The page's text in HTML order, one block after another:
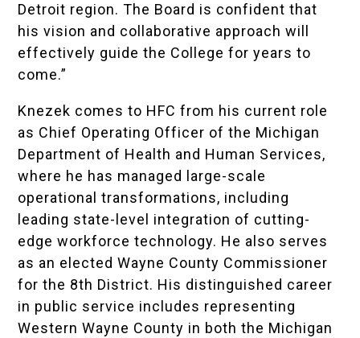
Detroit region. The Board is confident that
his vision and collaborative approach will
effectively guide the College for years to
come.”
Knezek comes to HFC from his current role
as Chief Operating Officer of the Michigan
Department of Health and Human Services,
where he has managed large-scale
operational transformations, including
leading state-level integration of cutting-
edge workforce technology. He also serves
as an elected Wayne County Commissioner
for the 8th District. His distinguished career
in public service includes representing
Western Wayne County in both the Michigan